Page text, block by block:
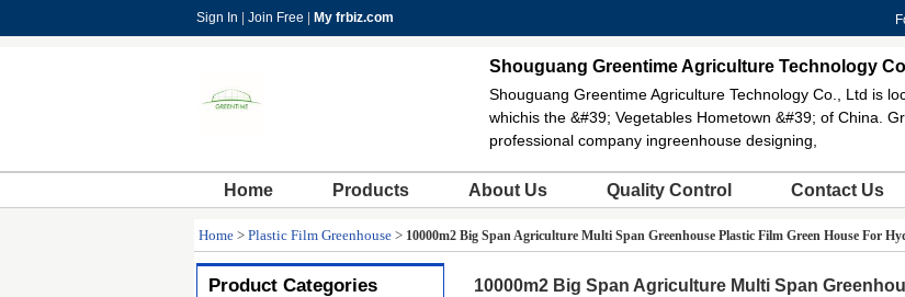
Sign In Join Free My frbiz.com
Shouguang Greentime Agriculture Technology
Shouguang Greentime Agriculture Technology Co., Ltd is
whichis the &#39; Vegetables Hometown &#39; of China.
professional company ingreenhouse designing,
Home Products About Us Quality Control Contact Us
Home > Plastic Film Greenhouse > 10000m2 Big Span Agriculture Multi Span Greenhouse Plastic Film Green House For
Product Categories
10000m2 Big Span Agriculture Multi Span